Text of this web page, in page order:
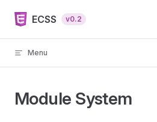
Skip to content
ECSS v0.2
Menu
Module System